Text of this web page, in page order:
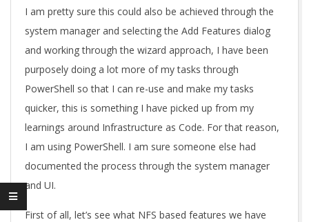
I am pretty sure this could also be achieved through the
system manager and selecting the Add Features dialog
and working through the wizard approach, I have been
purposely doing a lot more of my tasks through
PowerShell so that I can re-use and make my tasks
quicker, this is something I have picked up from my
learnings around Infrastructure as Code. For that reason,
I am using PowerShell. I am sure someone else had
documented the process through the system manager
and UI.
First of all, let’s see what NFS based features we have